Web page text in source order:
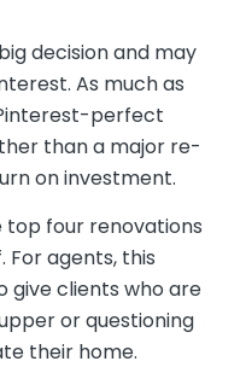
decision and may
As much as
perfect
than a major re-
on investment.
top four renovations
For agents, this
give clients who are
or questioning
their home.